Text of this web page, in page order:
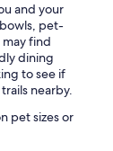
and your
pet-
find
dining
to see if
nearby.
pet sizes or